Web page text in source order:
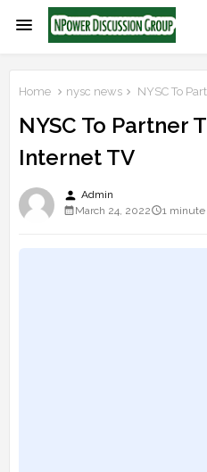
Home nysc news NYSC To
NYSC To Partner
Internet TV
person Admin
March 24, 2022
1 minute